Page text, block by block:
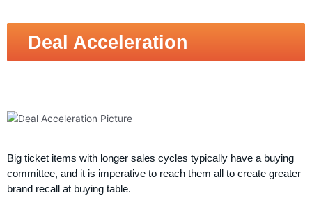
Deal Acceleration
Big ticket items with longer sales cycles typically have a buying
committee, and it is imperative to reach them all to create greater
brand recall at buying table.